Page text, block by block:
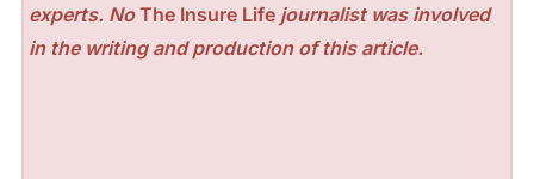
experts. NoThe Insure Life journalist was involved
in the writing and production of this article.